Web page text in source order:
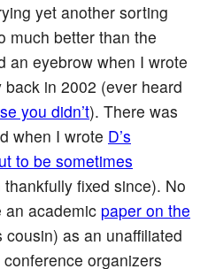
yet another sorting
much better than the
an eyebrow when I wrote
in 2002 (ever heard
you didn’t). There was
when I wrote D’s
to be sometimes
fixed since). No
an academic paper on the
cousin) as an unaffiliated
organizers